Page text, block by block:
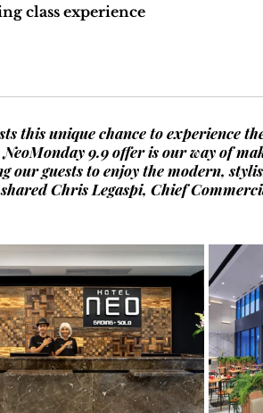
class experience
this unique chance to experience
9.9 offer is our way of
our guests to enjoy the modern,
Chris Legaspi, Chief